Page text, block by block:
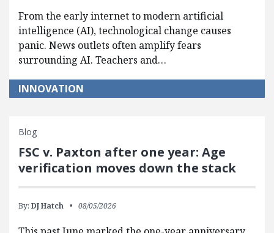
From the early internet to modern artificial
intelligence (AI), technological change causes
panic. News outlets often amplify fears
surrounding AI. Teachers and…
INNOVATION
Blog
FSC v. Paxton after one year: Age
verification moves down the stack
By: DJ Hatch 08/05/2026